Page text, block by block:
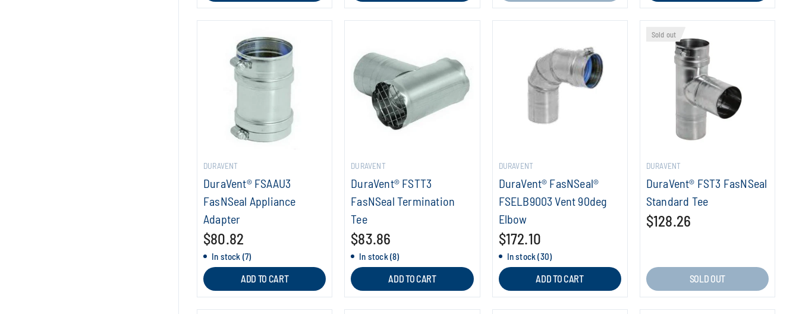
DURAVENT
DuraVent® FSAAU3
FasNSeal Appliance
Adapter
$80.82
In stock (7)
ADD TO CART
DURAVENT
DuraVent® FSTT3
FasNSeal Termination
Tee
$83.86
In stock (8)
ADD TO CART
DURAVENT
DuraVent® FasNSeal®
FSELB9003 Vent 90deg
Elbow
$172.10
In stock (30)
ADD TO CART
Sold out
DURAVENT
DuraVent® FST3 FasNSeal
Standard Tee
$128.26
SOLD OUT